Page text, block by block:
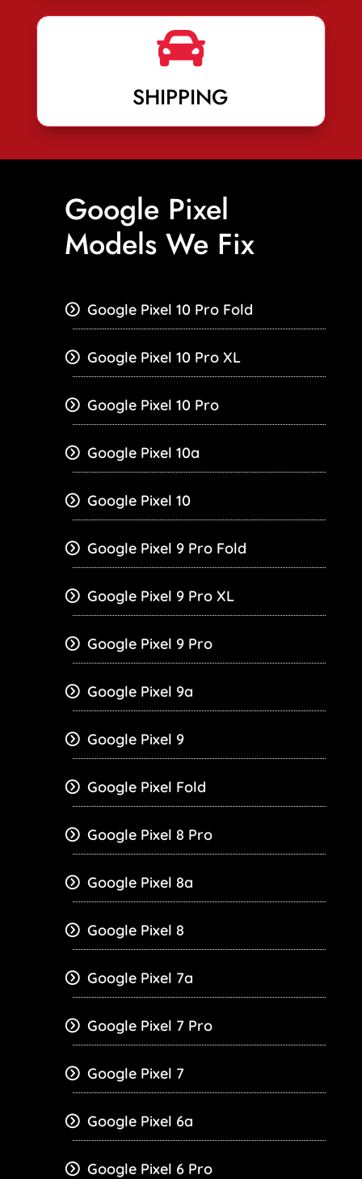

SHIPPING
Google Pixel
Models We Fix
Google Pixel 10 Pro Fold
Google Pixel 10 Pro XL
Google Pixel 10 Pro
Google Pixel 10a
Google Pixel 10
Google Pixel 9 Pro Fold
Google Pixel 9 Pro XL
Google Pixel 9 Pro
Google Pixel 9a
Google Pixel 9
Google Pixel Fold
Google Pixel 8 Pro
Google Pixel 8a
Google Pixel 8
Google Pixel 7a
Google Pixel 7 Pro
Google Pixel 7
Google Pixel 6a
Google Pixel 6 Pro